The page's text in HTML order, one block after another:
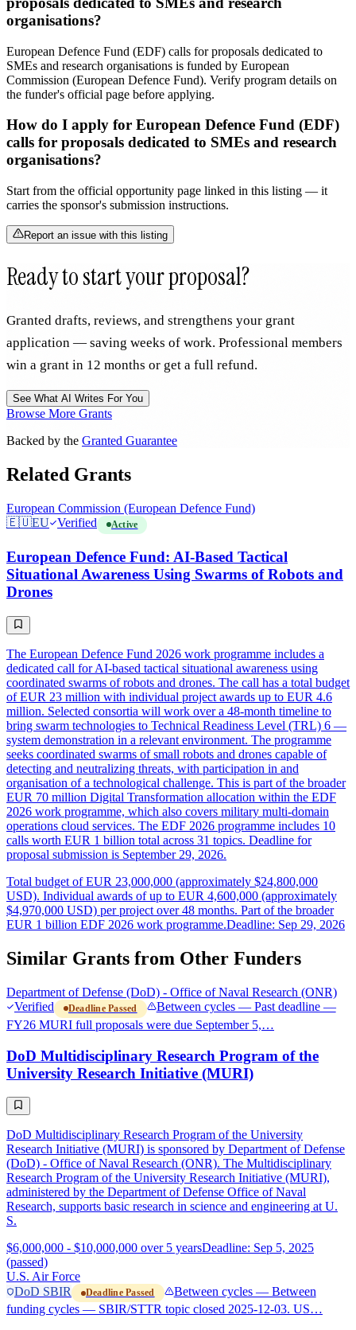
organisations?
European Defence Fund (EDF) calls for proposals dedicated to
SMEs and research organisations is funded by European
Commission (European Defence Fund). Verify program details on
the funder's official page before applying.
How do I apply for European Defence Fund (EDF)
calls for proposals dedicated to SMEs and research
organisations?
Start from the official opportunity page linked in this listing — it
carries the sponsor's submission instructions.
Report an issue with this listing
Ready to start your proposal?
Granted drafts, reviews, and strengthens your grant
application — saving weeks of work. Professional members
win a grant in 12 months or get a full refund.
See What AI Writes For You
Browse More Grants
Backed by the Granted Guarantee
Related Grants
European Commission (European Defence Fund)
🇪🇺EU Verified Active
European Defence Fund: AI-Based Tactical
Situational Awareness Using Swarms of Robots and
Drones
The European Defence Fund 2026 work programme includes a
dedicated call for AI-based tactical situational awareness using
coordinated swarms of robots and drones. The call has a total budget
of EUR 23 million with individual project awards up to EUR 4.6
million. Selected consortia will work over a 48-month timeline to
bring swarm technologies to Technical Readiness Level (TRL) 6 —
system demonstration in a relevant environment. The programme
seeks coordinated swarms of small robots and drones capable of
detecting and neutralizing threats, with participation in and
organisation of a technological challenge. This is part of the broader
EUR 70 million Digital Transformation allocation within the EDF
2026 work programme, which also covers military multi-domain
operations cloud services. The EDF 2026 programme includes 10
calls worth EUR 1 billion total across 31 topics. Deadline for
proposal submission is September 29, 2026.
Total budget of EUR 23,000,000 (approximately $24,800,000
USD). Individual awards of up to EUR 4,600,000 (approximately
$4,970,000 USD) per project over 48 months. Part of the broader
EUR 1 billion EDF 2026 work programme.Deadline: Sep 29, 2026
Similar Grants from Other Funders
Department of Defense (DoD) - Office of Naval Research (ONR)
Verified
Deadline Passed
Between cycles — Past deadline —
FY26 MURI full proposals were due September 5,…
DoD Multidisciplinary Research Program of the
University Research Initiative (MURI)
DoD Multidisciplinary Research Program of the University
Research Initiative (MURI) is sponsored by Department of Defense
(DoD) - Office of Naval Research (ONR). The Multidisciplinary
Research Program of the University Research Initiative (MURI),
administered by the Department of Defense Office of Naval
Research, supports basic research in science and engineering at U.
S.
$6,000,000 - $10,000,000 over 5 yearsDeadline: Sep 5, 2025
(passed)
U.S. Air Force
DoD SBIR
Deadline Passed
Between cycles — Between
funding cycles — SBIR/STTR topic closed 2025-12-03. US…